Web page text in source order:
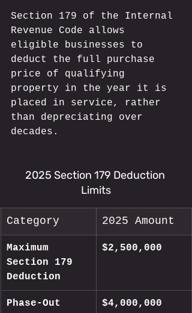
Section 179 of the Internal
Revenue Code allows
eligible businesses to
deduct the full purchase
price of qualifying
property in the year it is
placed in service, rather
than depreciating over
decades.
2025 Section 179 Deduction
Limits
Category 2025 Amount
Maximum
Section 179
Deduction
$2,500,000
Phase-Out
$4,000,000